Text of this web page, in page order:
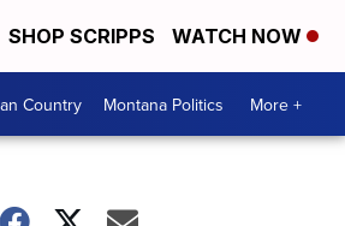
SHOP SCRIPPS WATCH NOW
Country Montana Politics More +